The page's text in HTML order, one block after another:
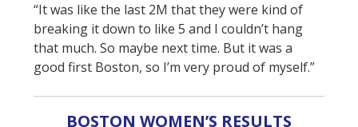
“It was like the last 2M that they were kind of
breaking it down to like 5 and I couldn’t hang
that much. So maybe next time. But it was a
good first Boston, so I’m very proud of myself.”
BOSTON WOMEN’S RESULTS